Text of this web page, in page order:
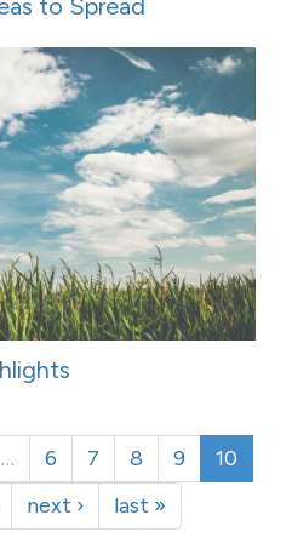
… 6 7 8 9
10
next › last »